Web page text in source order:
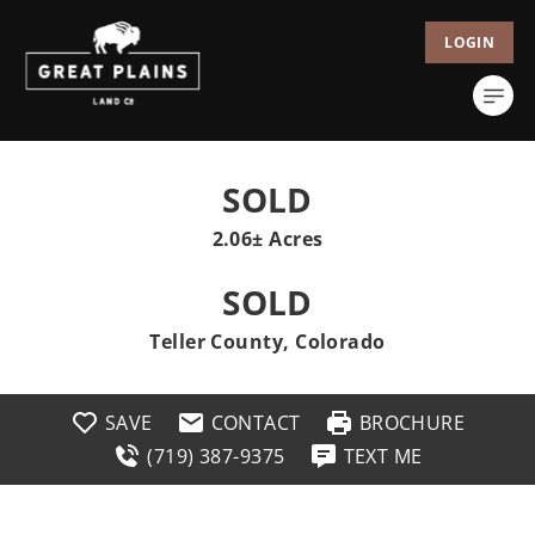
LOGIN
SOLD
2.06± Acres
SOLD
Teller County, Colorado
SAVE CONTACT
BROCHURE
(719) 387-9375
TEXT ME